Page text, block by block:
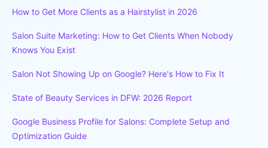
How to Get More Clients as a Hairstylist in 2026
Salon Suite Marketing: How to Get Clients When Nobody
Knows You Exist
Salon Not Showing Up on Google? Here's How to Fix It
State of Beauty Services in DFW: 2026 Report
Google Business Profile for Salons: Complete Setup and
Optimization Guide